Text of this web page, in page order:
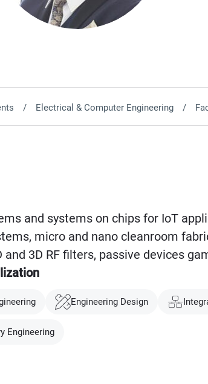
Electrical & Computer Engineering
and systems on chips for IoT
micro and nano cleanroom
3D RF filters, passive devices
Engineering Design
Engineering